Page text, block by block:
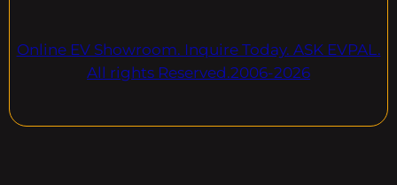
Online EV Showroom. Inquire Today. ASK EVPAL.
All rights Reserved.2006-2026